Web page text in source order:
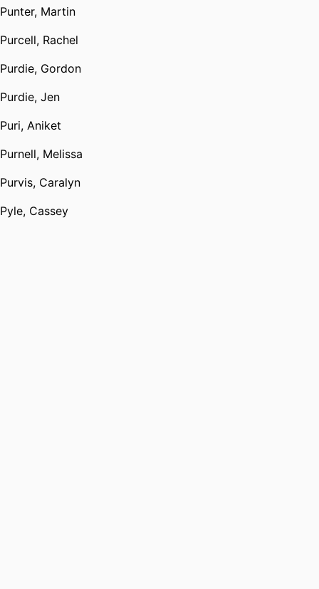
Punter, Martin
Purcell, Rachel
Purdie, Gordon
Purdie, Jen
Puri, Aniket
Purnell, Melissa
Purvis, Caralyn
Pyle, Cassey